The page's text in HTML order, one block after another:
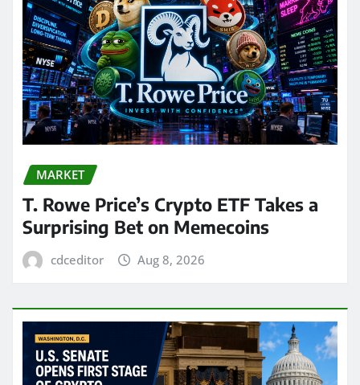
MARKET
T. Rowe Price’s Crypto ETF Takes a
Surprising Bet on Memecoins
cdceditor Aug 8, 2026